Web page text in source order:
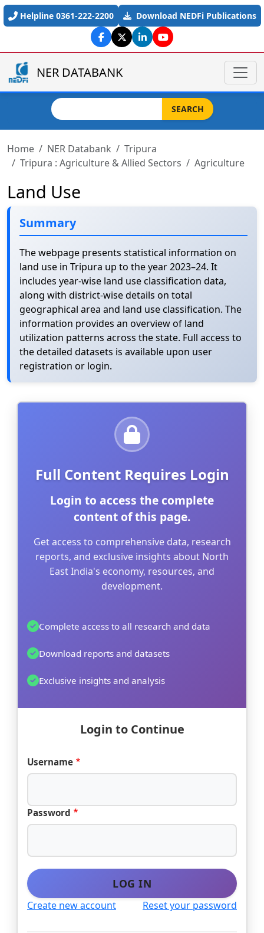
Skip to main content
Helpline 0361-222-2200 Download NEDFi Publications
NER DATABANK
SEARCH
Home NER Databank
Tripura
Tripura : Agriculture & Allied Sectors
Agriculture
Land Use
Summary
The webpage presents statistical information on
land use in Tripura up to the year 2023–24. It
includes year-wise land use classification data,
along with district-wise details on total
geographical area and land use classification. The
information provides an overview of land
utilization patterns across the state. Full access to
the detailed datasets is available upon user
registration or login.
Full Content Requires Login
Login to access the complete
content of this page.
Get access to comprehensive data, research
reports, and exclusive insights about North
East India's economy, resources, and
development.
Complete access to all research and data
Download reports and datasets
Exclusive insights and analysis
Login to Continue
Username
Password
LOG IN
Create new account Reset your password